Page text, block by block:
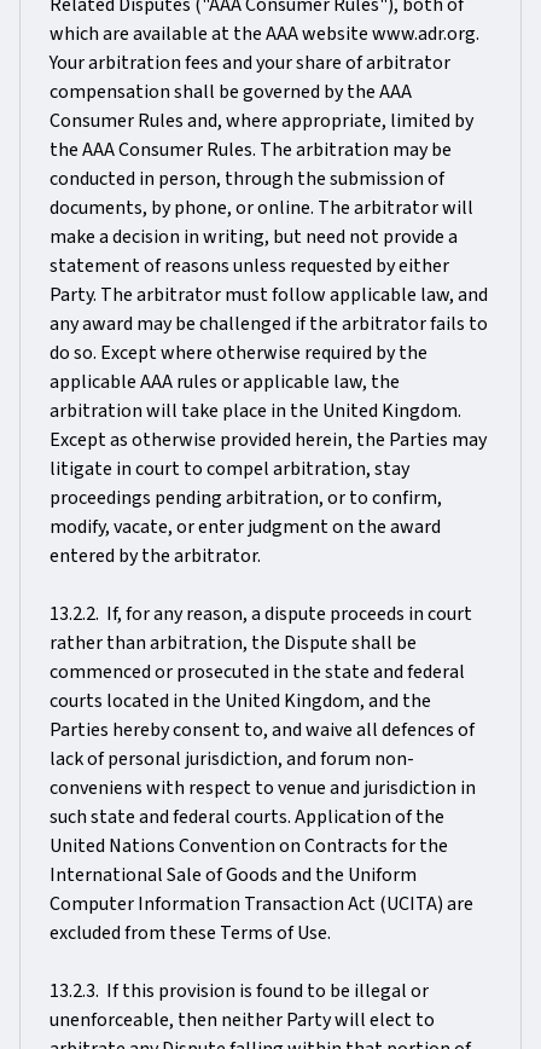
which are available at the AAA website www.adr.org.
Your arbitration fees and your share of arbitrator
compensation shall be governed by the AAA
Consumer Rules and, where appropriate, limited by
the AAA Consumer Rules. The arbitration may be
conducted in person, through the submission of
documents, by phone, or online. The arbitrator will
make a decision in writing, but need not provide a
statement of reasons unless requested by either
Party. The arbitrator must follow applicable law, and
any award may be challenged if the arbitrator fails to
do so. Except where otherwise required by the
applicable AAA rules or applicable law, the
arbitration will take place in the United Kingdom.
Except as otherwise provided herein, the Parties may
litigate in court to compel arbitration, stay
proceedings pending arbitration, or to confirm,
modify, vacate, or enter judgment on the award
entered by the arbitrator.
13.2.2. If, for any reason, a dispute proceeds in court
rather than arbitration, the Dispute shall be
commenced or prosecuted in the state and federal
courts located in the United Kingdom, and the
Parties hereby consent to, and waive all defences of
lack of personal jurisdiction, and forum non-
conveniens with respect to venue and jurisdiction in
such state and federal courts. Application of the
United Nations Convention on Contracts for the
International Sale of Goods and the Uniform
Computer Information Transaction Act (UCITA) are
excluded from these Terms of Use.
13.2.3. If this provision is found to be illegal or
unenforceable, then neither Party will elect to